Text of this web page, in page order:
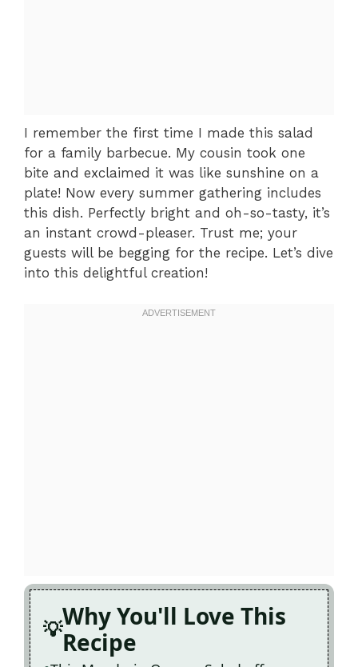
I remember the first time I made this salad
for a family barbecue. My cousin took one
bite and exclaimed it was like sunshine on a
plate! Now every summer gathering includes
this dish. Perfectly bright and oh-so-tasty, it’s
an instant crowd-pleaser. Trust me; your
guests will be begging for the recipe. Let’s dive
into this delightful creation!
Why You'll Love This
Recipe